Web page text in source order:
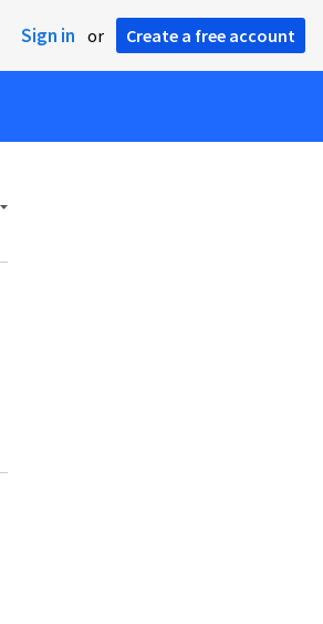
Sign in or Create a free account